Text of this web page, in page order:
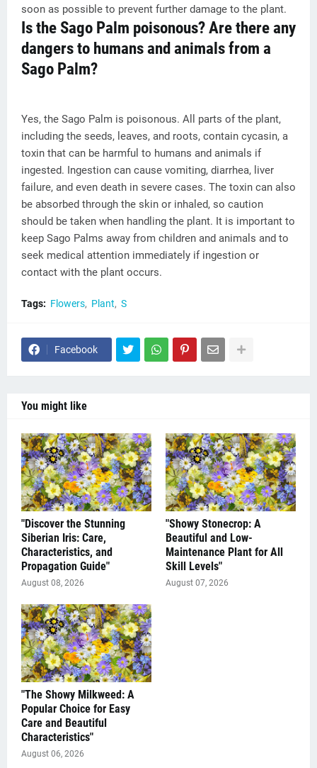
soon as possible to prevent further damage to the plant.
Is the Sago Palm poisonous? Are there any
dangers to humans and animals from a
Sago Palm?
Yes, the Sago Palm is poisonous. All parts of the plant,
including the seeds, leaves, and roots, contain cycasin, a
toxin that can be harmful to humans and animals if
ingested. Ingestion can cause vomiting, diarrhea, liver
failure, and even death in severe cases. The toxin can also
be absorbed through the skin or inhaled, so caution
should be taken when handling the plant. It is important to
keep Sago Palms away from children and animals and to
seek medical attention immediately if ingestion or
contact with the plant occurs.
Tags: Flowers Plant S
Facebook
You might like
"Discover the Stunning
Siberian Iris: Care,
Characteristics, and
Propagation Guide"
August 08, 2026
"Showy Stonecrop: A
Beautiful and Low-
Maintenance Plant for All
Skill Levels"
August 07, 2026
"The Showy Milkweed: A
Popular Choice for Easy
Care and Beautiful
Characteristics"
August 06, 2026